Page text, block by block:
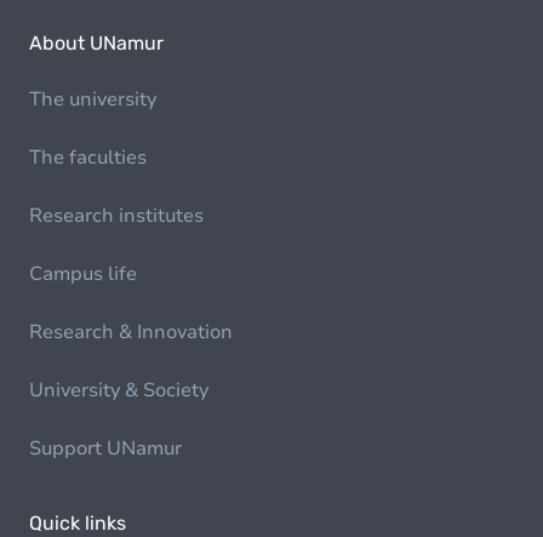
About UNamur
The university
The faculties
Research institutes
Campus life
Research & Innovation
University & Society
Support UNamur
Quick links